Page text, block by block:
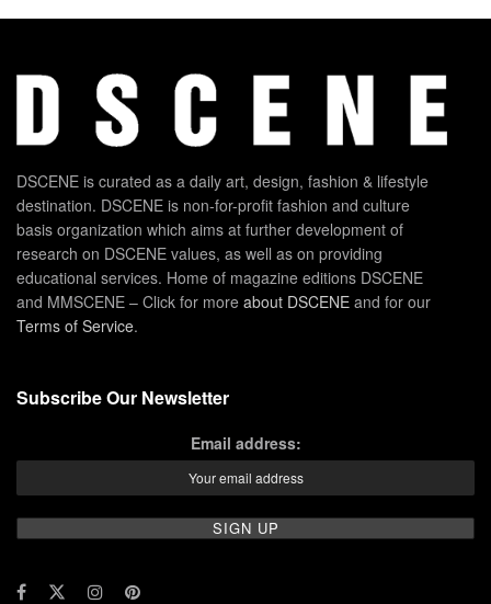
DSCENE is curated as a daily art, design, fashion & lifestyle
destination. DSCENE is non-for-profit fashion and culture
basis organization which aims at further development of
research on DSCENE values, as well as on providing
educational services. Home of magazine editions DSCENE
and MMSCENE – Click for more about DSCENE and for our
Terms of Service.
Subscribe Our Newsletter
Email address: